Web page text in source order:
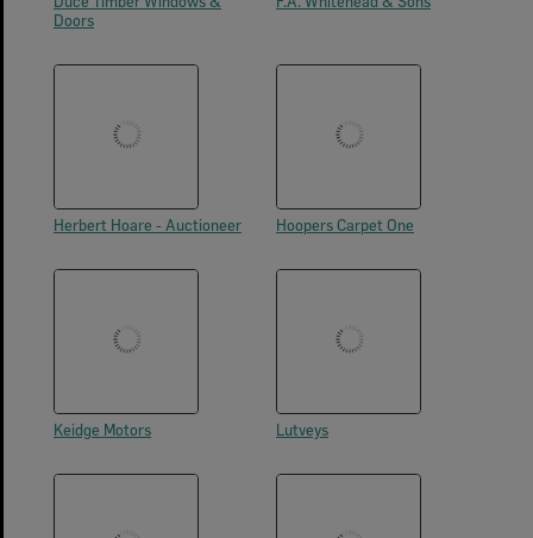
Doors
Herbert Hoare - Auctioneer Hoopers Carpet One
Keidge Motors Lutveys